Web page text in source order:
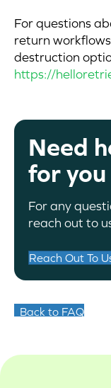
For questions
return
destruction
https://
Need
for you
For any
reach out to
Reach Out To
Back to FAQ